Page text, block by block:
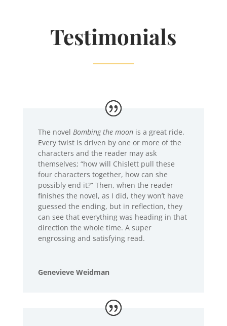
Testimonials
The novel Bombing the moonis a great ride.
Every twist is driven by one or more of the
characters and the reader may ask
themselves; “how will Chislett pull these
four characters together, how can she
possibly end it?” Then, when the reader
finishes the novel, as I did, they won’t have
guessed the ending, but in reflection, they
can see that everything was heading in that
direction the whole time. A super
engrossing and satisfying read.
Genevieve Weidman